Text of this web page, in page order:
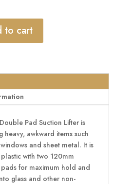
to cart
Pad Suction Lifter is
heavy, awkward items such
and sheet metal. It is
with two 120mm
for maximum hold and
glass and other non-